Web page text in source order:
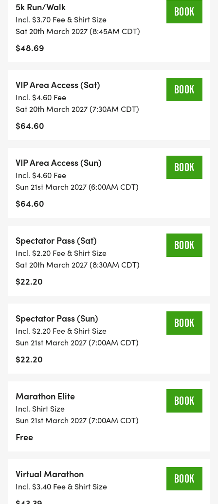
5k Run/Walk
Incl. $3.70 Fee & Shirt Size
Sat 20th March 2027 (8:45AM CDT)
$48.69
BOOK
VIP Area Access (Sat)
Incl. $4.60 Fee
Sat 20th March 2027 (7:30AM CDT)
$64.60
BOOK
VIP Area Access (Sun)
Incl. $4.60 Fee
Sun 21st March 2027 (6:00AM CDT)
$64.60
BOOK
Spectator Pass (Sat)
Incl. $2.20 Fee & Shirt Size
Sat 20th March 2027 (8:30AM CDT)
$22.20
BOOK
Spectator Pass (Sun)
Incl. $2.20 Fee & Shirt Size
Sun 21st March 2027 (7:00AM CDT)
$22.20
BOOK
Marathon Elite
Incl. Shirt Size
Sun 21st March 2027 (7:00AM CDT)
Free
BOOK
Virtual Marathon
Incl. $3.40 Fee & Shirt Size
BOOK